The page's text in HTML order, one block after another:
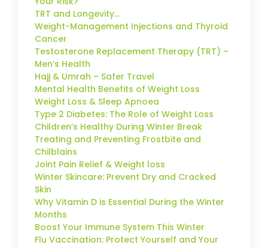
TRT and Longevity…
Weight-Management Injections and Thyroid
Cancer
Testosterone Replacement Therapy (TRT) –
Men’s Health
Hajj & Umrah – Safer Travel
Mental Health Benefits of Weight Loss
Weight Loss & Sleep Apnoea
Type 2 Diabetes: The Role of Weight Loss
Children’s Healthy During Winter Break
Treating and Preventing Frostbite and
Chilblains
Joint Pain Relief & Weight loss
Winter Skincare: Prevent Dry and Cracked
Skin
Why Vitamin D is Essential During the Winter
Months
Boost Your Immune System This Winter
Flu Vaccination: Protect Yourself and Your